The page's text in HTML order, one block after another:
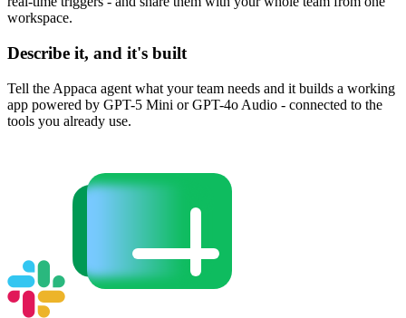
workspace.
Describe it, and it's built
Tell the Appaca agent what your team needs and it builds a working
app powered by GPT-5 Mini or GPT-4o Audio - connected to the
tools you already use.